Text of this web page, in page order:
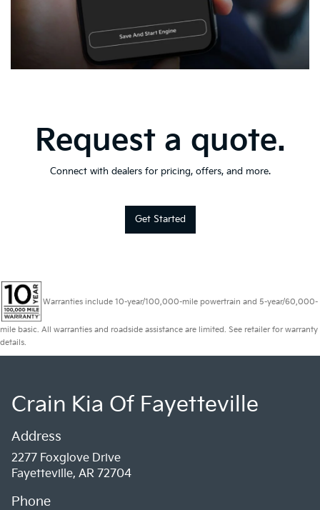
Request a quote.
Connect with dealers for pricing, offers, and more.
Get Started
Warranties include 10-year/100,000-mile powertrain and 5-year/60,000-
mile basic. All warranties and roadside assistance are limited. See retailer for warranty
details.
Crain Kia Of Fayetteville
Address
2277 Foxglove Drive
Fayetteville, AR 72704
Phone